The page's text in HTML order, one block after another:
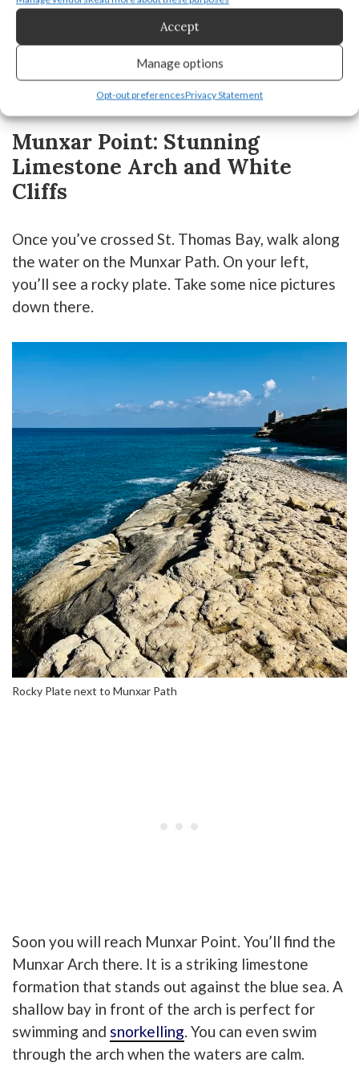
Accept
Manage options
Opt-out preferencesPrivacy Statement
Munxar Point: Stunning
Limestone Arch and White
Cliffs
Once you’ve crossed St. Thomas Bay, walk along
the water on the Munxar Path. On your left,
you’ll see a rocky plate. Take some nice pictures
down there.
Rocky Plate next to Munxar Path
Soon you will reach Munxar Point. You’ll find the
Munxar Arch there. It is a striking limestone
formation that stands out against the blue sea. A
shallow bay in front of the arch is perfect for
swimming and snorkelling. You can even swim
through the arch when the waters are calm.